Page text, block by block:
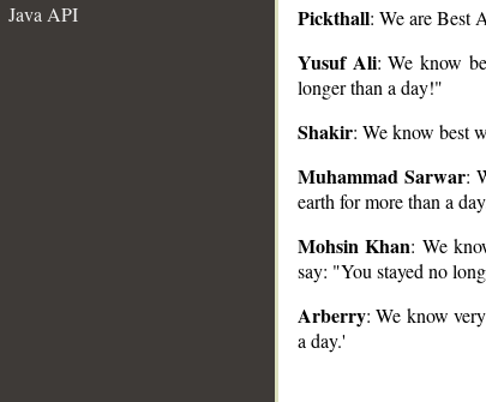
Java API
Pickthall: We are Best
Yusuf Ali: We know
longer than a day!"
Shakir: We know best
Muhammad Sarwar:
earth for more than a
Mohsin Khan: We
say: "You stayed no
Arberry: We know
a day.'